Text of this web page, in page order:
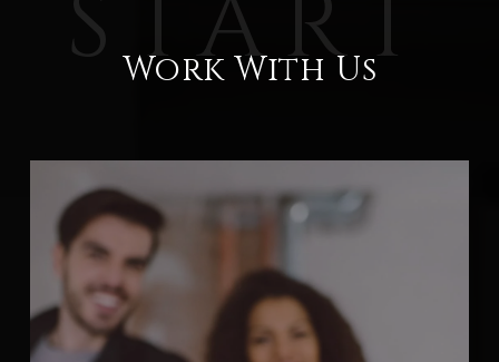
Work With Us